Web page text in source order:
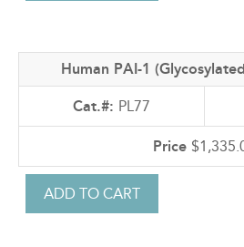
Human PAI-1
PL77